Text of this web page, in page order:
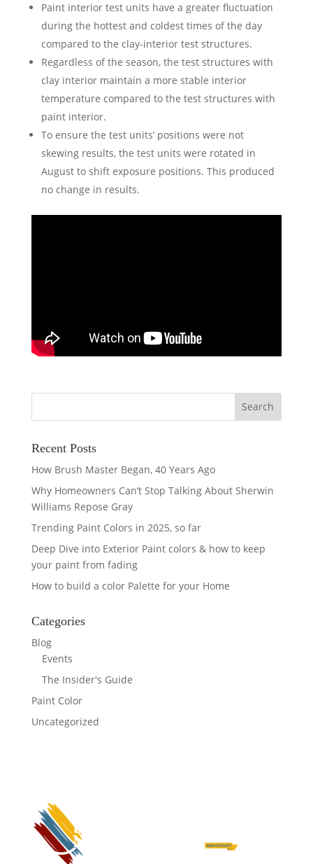
Paint interior test units have a greater fluctuation
during the hottest and coldest times of the day
compared to the clay-interior test structures.
Regardless of the season, the test structures with
clay interior maintain a more stable interior
temperature compared to the test structures with
paint interior.
To ensure the test units’ positions were not
skewing results, the test units were rotated in
August to shift exposure positions. This produced
no change in results.
Recent Posts
How Brush Master Began, 40 Years Ago
Why Homeowners Can’t Stop Talking About Sherwin
Williams Repose Gray
Trending Paint Colors in 2025, so far
Deep Dive into Exterior Paint colors & how to keep
your paint from fading
How to build a color Palette for your Home
Categories
Blog
Events
The Insider's Guide
Paint Color
Uncategorized